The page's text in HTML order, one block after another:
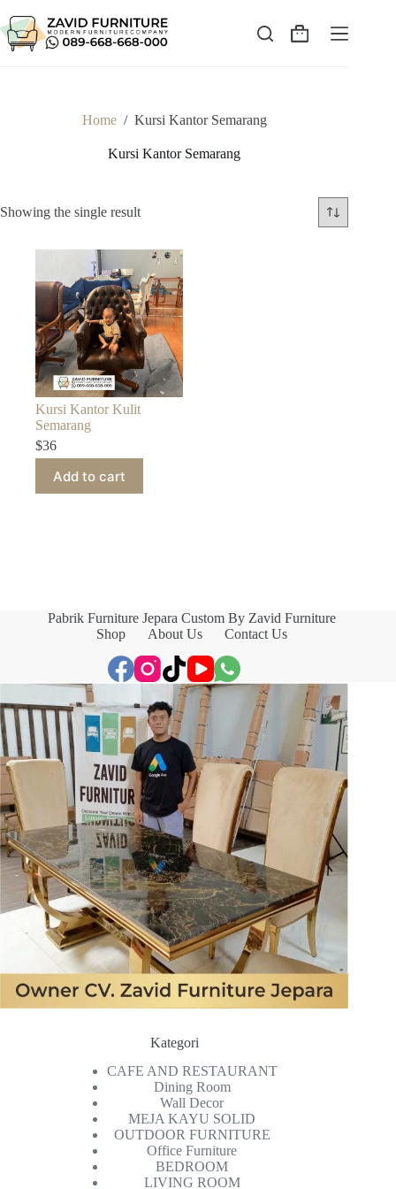
to
content
Shopping
Home / Kursi Kantor Semarang
Kursi Kantor Semarang
Showing the single result
Kursi Kantor Kulit
Semarang
$36
Add to cart
Pabrik Furniture Jepara Custom By Zavid Furniture
Shop
About Us Contact Us
Kategori
CAFE AND RESTAURANT
Dining Room
Wall Decor
MEJA KAYU SOLID
OUTDOOR FURNITURE
Office Furniture
BEDROOM
LIVING ROOM